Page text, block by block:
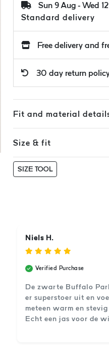
Sun 9 Aug - Wed
Standard delivery
Free delivery and
30 day return
Fit and material
Size & fit
SIZE TOOL
Niels H.
Verified Purchase
De zwarte Buffalo
er superstoer uit en
meteen warm en stevig
Echt een jas voor de